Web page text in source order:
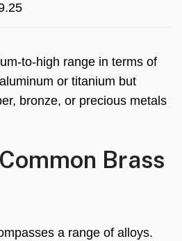
to-high range in terms of
or titanium but
bronze, or precious metals
Brass
a range of alloys.